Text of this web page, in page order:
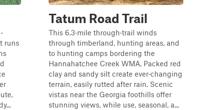
runs
Tatum Road Trail
This 6.3‑mile through‑trail winds
through timberland, hunting areas, and
to hunting camps bordering the
Hannahatchee Creek WMA. Packed red
clay and sandy silt create ever‑changing
terrain, easily rutted after rain. Scenic
vistas near the Georgia foothills offer
stunning views, while use, seasonal, a...